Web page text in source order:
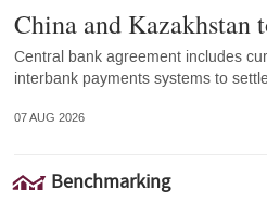
China and Kazakhstan
Central bank agreement includes
interbank payments systems to
07 AUG 2026
Benchmarking